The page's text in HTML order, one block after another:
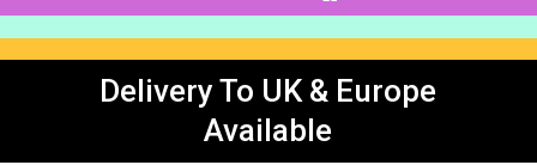
Delivery To UK & Europe
Available